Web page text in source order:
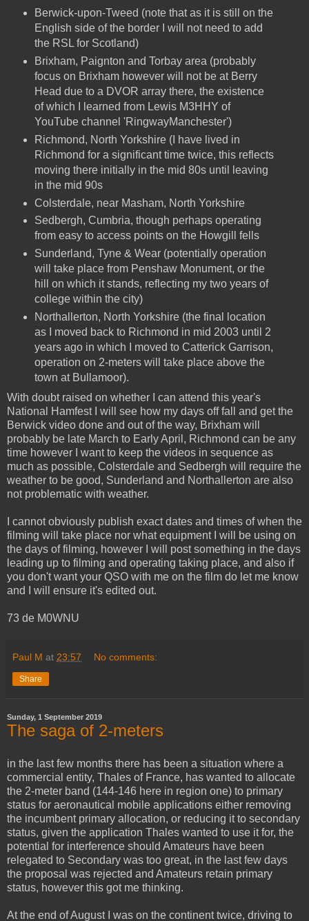
Berwick-upon-Tweed (note that as it is still on the
English side of the border I will not need to add
the RSL for Scotland)
Brixham, Paignton and Torbay area (probably
focus on Brixham however will not be at Berry
Head due to a DVOR array there, the existence
of which I learned from Lewis M3HHY of
YouTube channel 'RingwayManchester')
Richmond, North Yorkshire (I have lived in
Richmond for a significant time twice, this reflects
moving there initially in the mid 80s until leaving
in the mid 90s
Colsterdale, near Masham, North Yorkshire
Sedbergh, Cumbria, though perhaps operating
from easy to access points on the Howgill fells
Sunderland, Tyne & Wear (potentially operation
will take place from Penshaw Monument, or the
hill on which it stands, reflecting my two years of
college within the city)
Northallerton, North Yorkshire (the final location
as I moved back to Richmond in mid 2003 until 2
years ago in which I moved to Catterick Garrison,
operation on 2-meters will take place above the
town at Bullamoor).
With doubt raised on whether I can attend this year's
National Hamfest I will see how my days off fall and get the
Berwick video done and out of the way, Brixham will
probably be late March to Early April, Richmond can be any
time however I want to keep the videos in sequence as
much as possible, Colsterdale and Sedbergh will require the
weather to be good, Sunderland and Northallerton are also
not problematic with weather.
I cannot obviously publish exact dates and times of when the
filming will take place nor what equipment I will be using on
the days of filming, however I will post something in the days
leading up to filming and operating taking place, and also if
you don't want your QSO with me on the film do let me know
and I will ensure it's edited out.
73 de M0WNU
Paul M at 23:57 No comments:
Share
Sunday, 1 September 2019
The saga of 2-meters
in the last few months there has been a situation where a
commercial entity, Thales of France, has wanted to allocate
the 2-meter band (144-146 here in region one) to primary
status for aeronautical mobile applications either removing
the incumbent primary allocation, or reducing it to secondary
status, given the application Thales wanted to use it for, the
potential for interference should Amateurs have been
relegated to Secondary was too great, in the last few days
the proposal was rejected and Amateurs retain primary
status, however this got me thinking.
At the end of August I was on the continent twice, driving to